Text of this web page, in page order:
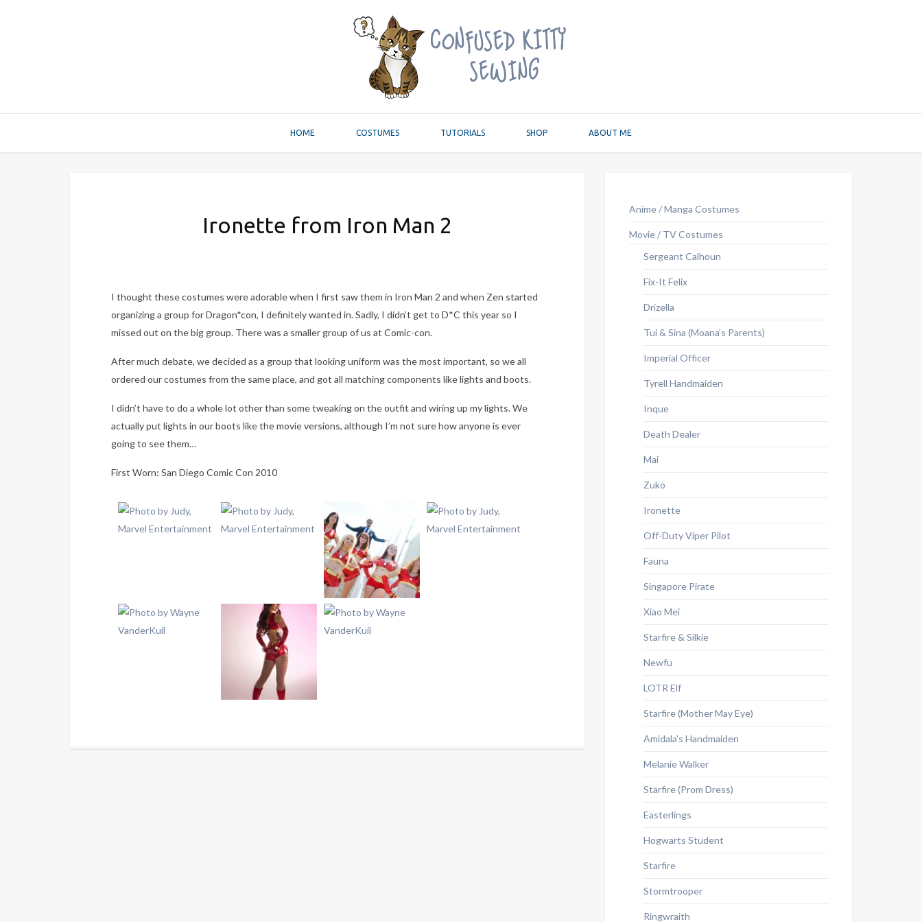
HOME COSTUMES TUTORIALS SHOP ABOUT ME
Ironette from Iron Man 2
I thought these costumes were adorable when I first saw them in Iron Man 2 and when Zen started
organizing a group for Dragon*con, I definitely wanted in. Sadly, I didn’t get to D*C this year so I
missed out on the big group. There was a smaller group of us at Comic-con.
After much debate, we decided as a group that looking uniform was the most important, so we all
ordered our costumes from the same place, and got all matching components like lights and boots.
I didn’t have to do a whole lot other than some tweaking on the outfit and wiring up my lights. We
actually put lights in our boots like the movie versions, although I’m not sure how anyone is ever
going to see them…
First Worn: San Diego Comic Con 2010
Anime / Manga Costumes
Movie / TV Costumes
Sergeant Calhoun
Fix-It Felix
Drizella
Tui & Sina (Moana’s Parents)
Imperial Officer
Tyrell Handmaiden
Inque
Death Dealer
Mai
Zuko
Ironette
Off-Duty Viper Pilot
Fauna
Singapore Pirate
Xiao Mei
Starfire & Silkie
Newfu
LOTR Elf
Starfire (Mother May Eye)
Amidala’s Handmaiden
Melanie Walker
Starfire (Prom Dress)
Easterlings
Hogwarts Student
Starfire
Stormtrooper
Ringwraith